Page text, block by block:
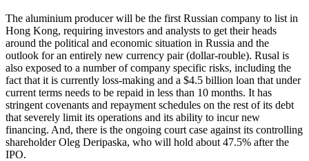
The aluminium producer will be the first Russian company to list in
Hong Kong, requiring investors and analysts to get their heads
around the political and economic situation in Russia and the
outlook for an entirely new currency pair (dollar-rouble). Rusal is
also exposed to a number of company specific risks, including the
fact that it is currently loss-making and a $4.5 billion loan that under
current terms needs to be repaid in less than 10 months. It has
stringent covenants and repayment schedules on the rest of its debt
that severely limit its operations and its ability to incur new
financing. And, there is the ongoing court case against its controlling
shareholder Oleg Deripaska, who will hold about 47.5% after the
IPO.